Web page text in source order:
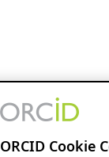
ORCID Cookie